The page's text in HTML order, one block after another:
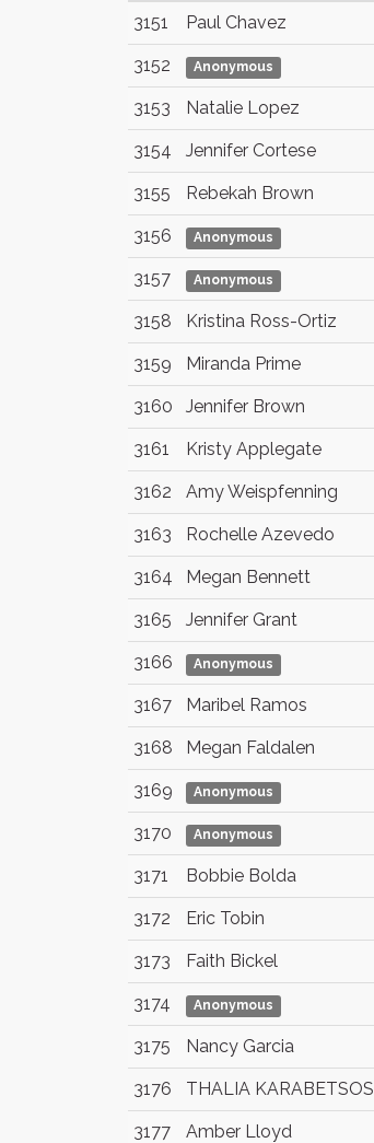
3151 Paul Chavez
3152 Anonymous
3153 Natalie Lopez
3154 Jennifer Cortese
3155 Rebekah Brown
3156 Anonymous
3157 Anonymous
3158 Kristina Ross-Ortiz
3159 Miranda Prime
3160 Jennifer Brown
3161 Kristy Applegate
3162 Amy Weispfenning
3163 Rochelle Azevedo
3164 Megan Bennett
3165 Jennifer Grant
3166 Anonymous
3167 Maribel Ramos
3168 Megan Faldalen
3169 Anonymous
3170 Anonymous
3171 Bobbie Bolda
3172 Eric Tobin
3173 Faith Bickel
3174 Anonymous
3175 Nancy Garcia
3176 THALIA KARABETSOS
3177 Amber Lloyd